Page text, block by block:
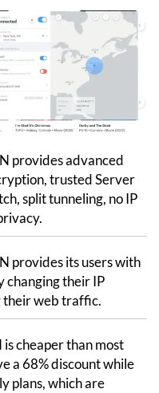
provides advanced
trusted Server
split tunneling, no IP
provides its users with
changing their IP
their web traffic.
cheaper than most
a 68% discount while
plans, which are